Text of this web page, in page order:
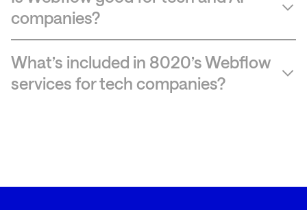
companies?
What’s included in 8020’s Webflow
services for tech companies?